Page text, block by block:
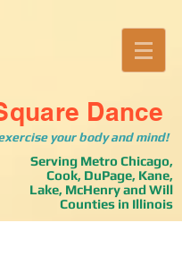
Dance
your body and mind!
Serving Metro Chicago,
Cook, DuPage, Kane,
Lake, McHenry and Will
Counties in Illinois